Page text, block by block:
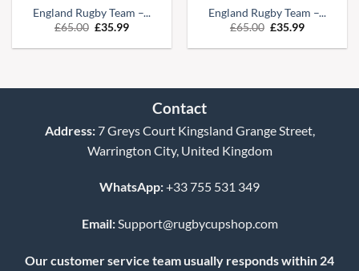
England Rugby Team –...
£65.00 Original
was:
£35.99Current
is:
England Rugby Team –...
£65.00 Original
was:
£35.99Current
is:
Contact
Address:7 Greys Court Kingsland Grange Street,
Warrington City, United Kingdom
WhatsApp:+33 755 531 349
Email:Support@rugbycupshop.com
Our customer service team usually responds within 24